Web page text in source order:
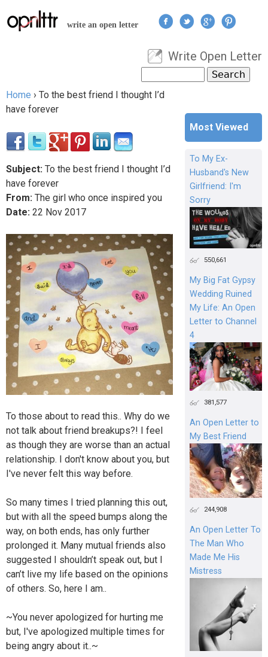
Jump to navigation
write an open letter
User menu
Write Open Letter
Search form
You are here
Home › To the best friend I thought I’d
have forever
Subject: To the best friend I thought I’d
have forever
From: The girl who once inspired you
Date: 22 Nov 2017
To those about to read this.. Why do we
not talk about friend breakups?! I feel
as though they are worse than an actual
relationship. I don't know about you, but
I've never felt this way before.
So many times I tried planning this out,
but with all the speed bumps along the
way, on both ends, has only further
prolonged it. Many mutual friends also
suggested I shouldn’t speak out, but I
can’t live my life based on the opinions
of others. So, here I am..
~You never apologized for hurting me
but, I've apologized multiple times for
being angry about it..~
Most Viewed
To My Ex-
Husband's New
Girlfriend: I'm
Sorry
550,661
My Big Fat Gypsy
Wedding Ruined
My Life: An Open
Letter to Channel
4
381,577
An Open Letter to
My Best Friend
244,908
An Open Letter To
The Man Who
Made Me His
Mistress